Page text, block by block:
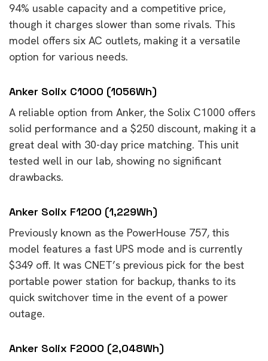
94% usable capacity and a competitive price,
though it charges slower than some rivals. This
model offers six AC outlets, making it a versatile
option for various needs.
Anker Solix C1000 (1056Wh)
A reliable option from Anker, the Solix C1000 offers
solid performance and a $250 discount, making it a
great deal with 30-day price matching. This unit
tested well in our lab, showing no significant
drawbacks.
Anker Solix F1200 (1,229Wh)
Previously known as the PowerHouse 757, this
model features a fast UPS mode and is currently
$349 off. It was CNET’s previous pick for the best
portable power station for backup, thanks to its
quick switchover time in the event of a power
outage.
Anker Solix F2000 (2,048Wh)